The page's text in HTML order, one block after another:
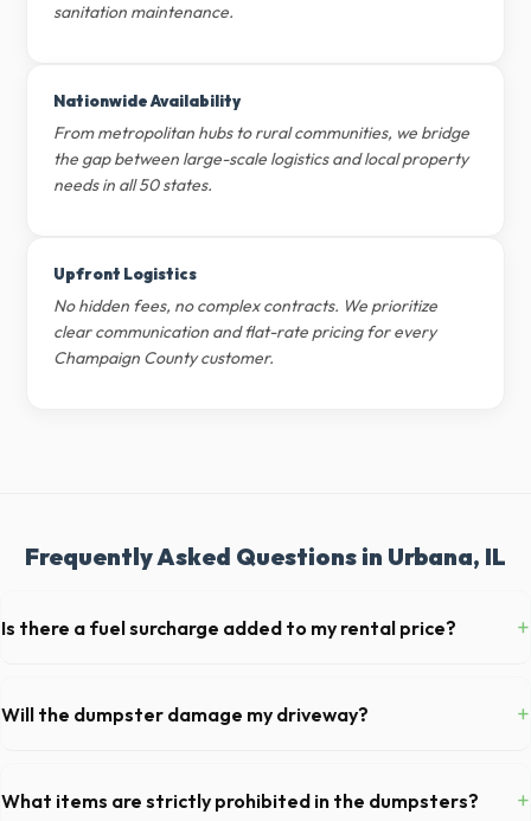
sanitation maintenance.
Nationwide Availability
From metropolitan hubs to rural communities, we bridge
the gap between large-scale logistics and local property
needs in all 50 states.
Upfront Logistics
No hidden fees, no complex contracts. We prioritize
clear communication and flat-rate pricing for every
Champaign County customer.
Frequently Asked Questions in Urbana, IL
Is there a fuel surcharge added to my rental price? +
your Urbana delivery includes delivery, pickup, standard weight limits,
and all fuel costs for IL.
Will the dumpster damage my driveway? +
protective wood boards under the metal wheels of the roll-off
container, to prevent scratching or cracking your driveway.
What items are strictly prohibited in the dumpsters? +